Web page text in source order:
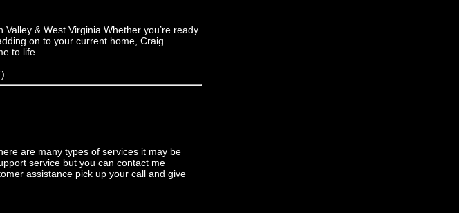
& West Virginia Whether you’re ready
on to your current home, Craig
to life.
are many types of services it may be
service but you can contact me
assistance pick up your call and give